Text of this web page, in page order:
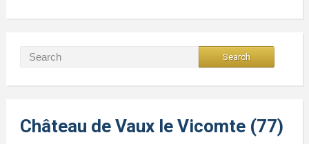
Château de Vaux le Vicomte (77)